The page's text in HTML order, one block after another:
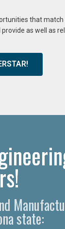
that
as well as
state: